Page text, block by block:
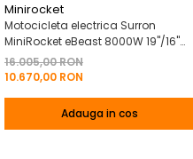
Minirocket
Motocicleta electrica Surron
MiniRocket eBeast 8000W 19"/16"
8000W 35 Ah Li-Ion Negru
16.005,00 RON
10.670,00 RON
Adauga in cos